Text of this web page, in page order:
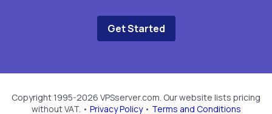
Get Started
Copyright 1995-2026 VPSserver.com. Our website lists pricing
without VAT. • Privacy Policy• Terms and Conditions